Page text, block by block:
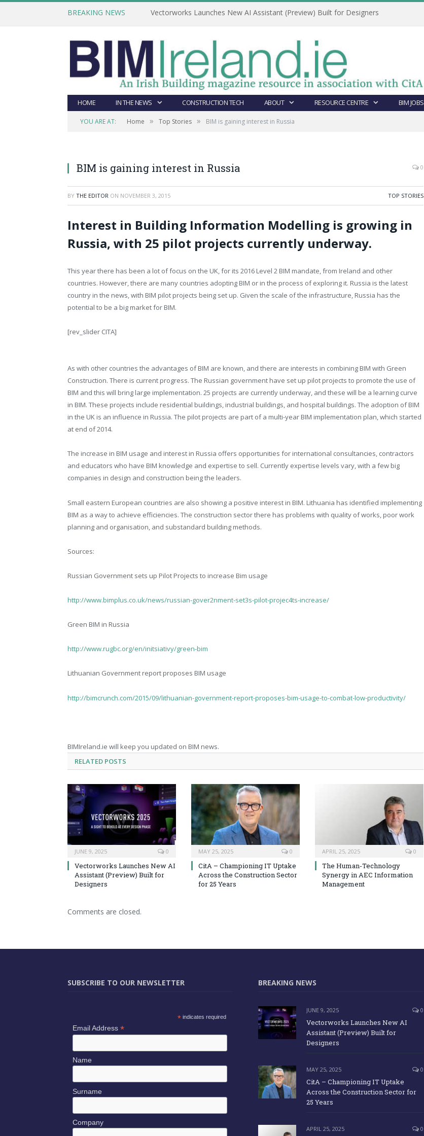
BREAKING NEWS Vectorworks Launches New AI Assistant (Preview) Built for Designers
HOME IN THE NEWS CONSTRUCTION TECH ABOUT RESOURCE CENTRE BIM JOBS
YOU ARE AT: Home » Top Stories » BIM is gaining interest in Russia
BIM is gaining interest in Russia 0
BY THE EDITOR ON NOVEMBER 3, 2015 TOP STORIES
Interest in Building Information Modelling is growing in
Russia, with 25 pilot projects currently underway.
This year there has been a lot of focus on the UK, for its 2016 Level 2 BIM mandate, from Ireland and other
countries. However, there are many countries adopting BIM or in the process of exploring it. Russia is the latest
country in the news, with BIM pilot projects being set up. Given the scale of the infrastructure, Russia has the
potential to be a big market for BIM.
[rev_slider CITA]
As with other countries the advantages of BIM are known, and there are interests in combining BIM with Green
Construction. There is current progress. The Russian government have set up pilot projects to promote the use of
BIM and this will bring large implementation. 25 projects are currently underway, and these will be a learning curve
in BIM. These projects include residential buildings, industrial buildings, and hospital buildings. The adoption of BIM
in the UK is an influence in Russia. The pilot projects are part of a multi-year BIM implementation plan, which started
at end of 2014.
The increase in BIM usage and interest in Russia offers opportunities for international consultancies, contractors
and educators who have BIM knowledge and expertise to sell. Currently expertise levels vary, with a few big
companies in design and construction being the leaders.
Small eastern European countries are also showing a positive interest in BIM. Lithuania has identified implementing
BIM as a way to achieve efficiencies. The construction sector there has problems with quality of works, poor work
planning and organisation, and substandard building methods.
Sources:
Russian Government sets up Pilot Projects to increase Bim usage
http://www.bimplus.co.uk/news/russian-gover2nment-set3s-pilot-projec4ts-increase/
Green BIM in Russia
http://www.rugbc.org/en/initsiativy/green-bim
Lithuanian Government report proposes BIM usage
http://bimcrunch.com/2015/09/lithuanian-government-report-proposes-bim-usage-to-combat-low-productivity/
BIMIreland.ie will keep you updated on BIM news.
RELATED POSTS
JUNE 9, 2025 0
Vectorworks Launches New AI
Assistant (Preview) Built for
Designers
MAY 25, 2025 0
CitA – Championing IT Uptake
Across the Construction Sector
for 25 Years
APRIL 25, 2025 0
The Human-Technology
Synergy in AEC Information
Management
Comments are closed.
SUBSCRIBE TO OUR NEWSLETTER
* indicates required
Email Address *
Name
Surname
Company
BREAKING NEWS
JUNE 9, 2025 0
Vectorworks Launches New AI
Assistant (Preview) Built for
Designers
MAY 25, 2025 0
CitA – Championing IT Uptake
Across the Construction Sector for
25 Years
APRIL 25, 2025 0